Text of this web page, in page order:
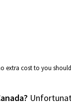
extra cost to you